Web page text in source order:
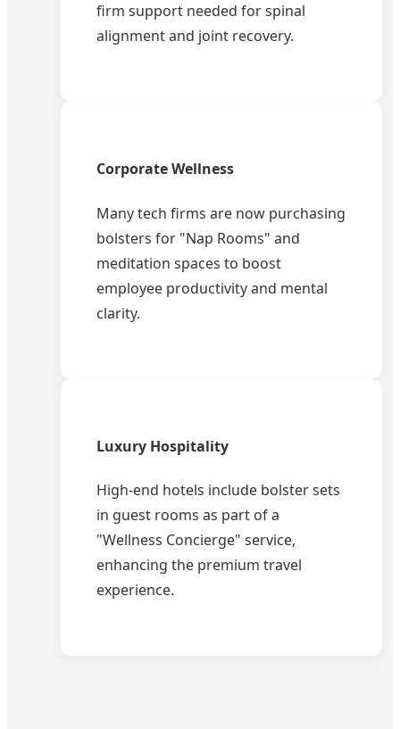
firm support needed for spinal
alignment and joint recovery.
Corporate Wellness
Many tech firms are now purchasing
bolsters for "Nap Rooms" and
meditation spaces to boost
employee productivity and mental
clarity.
Luxury Hospitality
High-end hotels include bolster sets
in guest rooms as part of a
"Wellness Concierge" service,
enhancing the premium travel
experience.